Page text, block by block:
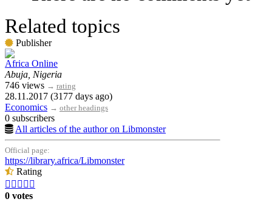
Related topics
Publisher
Africa Online
Abuja, Nigeria
746 views → rating
28.11.2017 (3177 days ago)
Economics → other headings
0 subscribers
All articles of the author on Libmonster
Official page:
https://library.africa/Libmonster
Rating
    
0 votes